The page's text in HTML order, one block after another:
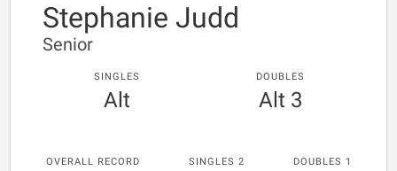
Stephanie Judd
Senior
SINGLES
Alt
DOUBLES
Alt 3
OVERALL RECORD SINGLES 2 DOUBLES 1